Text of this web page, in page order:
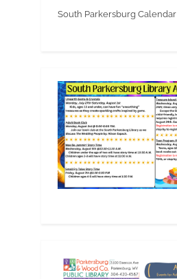
South Parkersburg Calendar